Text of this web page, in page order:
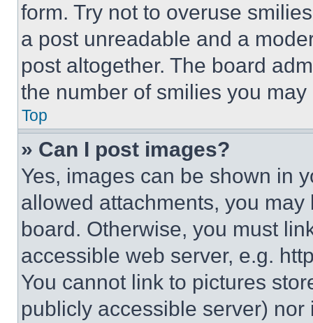
form. Try not to overuse
a post unreadable and a
post altogether. The board
the number of smilies you
Top
» Can I post images?
Yes, images can be shown in
allowed attachments, you
board. Otherwise, you must
accessible web server, e.g.
You cannot link to pictures
publicly accessible server)